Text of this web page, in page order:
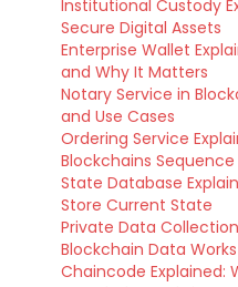
Institutional Custody
Secure Digital Assets
Enterprise Wallet
and Why It Matters
Notary Service in
and Use Cases
Ordering Service
Blockchains
State Database
Store Current State
Private Data
Blockchain Data Works
Chaincode Explained: